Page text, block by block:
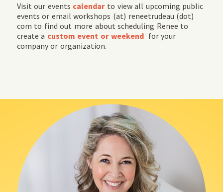
Visit our events calendarto view all upcoming public
events or email workshops (at) reneetrudeau (dot)
com to find out more about scheduling Renee to
create a custom event or weekendfor your
company or organization.